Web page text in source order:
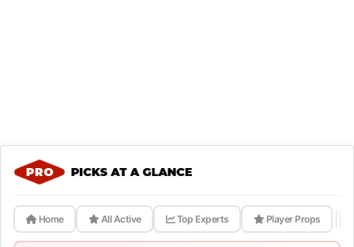
Home All Active Top Experts Player Props